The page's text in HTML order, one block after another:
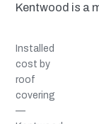
Kentwood is a
Installed
cost by
roof
covering
—